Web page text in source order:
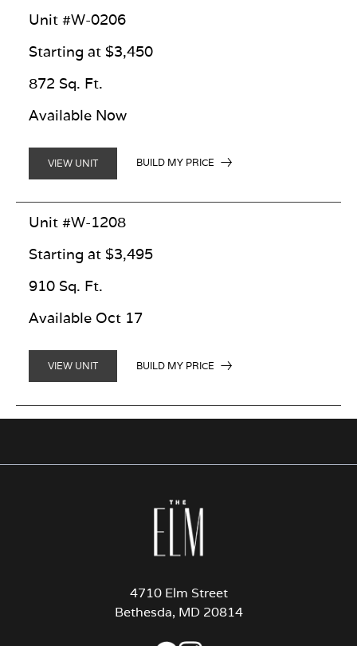
Unit #W-0206
Starting at $3,450
872 Sq. Ft.
Available Now
VIEW UNIT BUILD MY PRICE
Unit #W-1208
Starting at $3,495
910 Sq. Ft.
Available Oct 17
VIEW UNIT BUILD MY PRICE
4710 Elm Street
Bethesda, MD 20814